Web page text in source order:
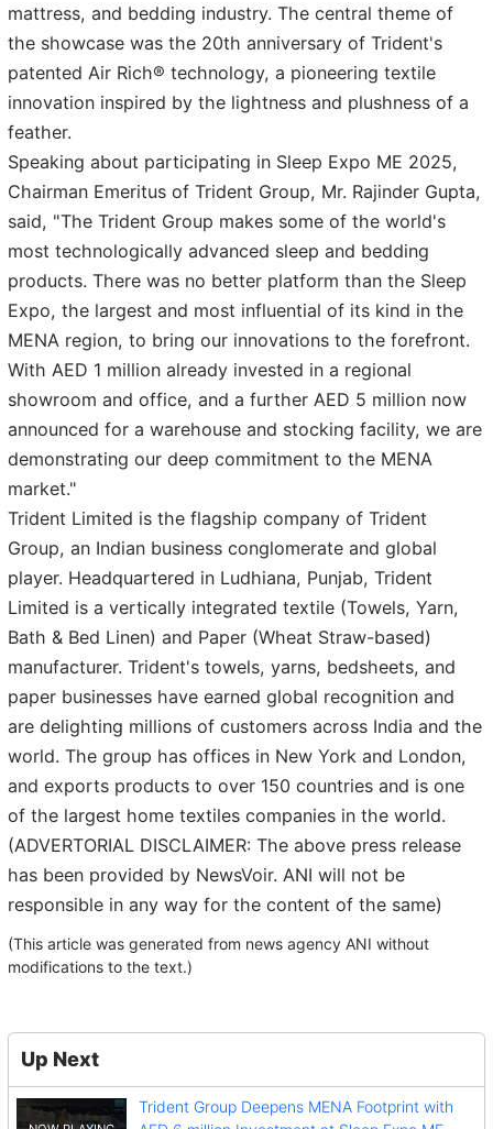
mattress, and bedding industry. The central theme of
the showcase was the 20th anniversary of Trident's
patented Air Rich® technology, a pioneering textile
innovation inspired by the lightness and plushness of a
feather.
Speaking about participating in Sleep Expo ME 2025,
Chairman Emeritus of Trident Group, Mr. Rajinder Gupta,
said, "The Trident Group makes some of the world's
most technologically advanced sleep and bedding
products. There was no better platform than the Sleep
Expo, the largest and most influential of its kind in the
MENA region, to bring our innovations to the forefront.
With AED 1 million already invested in a regional
showroom and office, and a further AED 5 million now
announced for a warehouse and stocking facility, we are
demonstrating our deep commitment to the MENA
market."
Trident Limited is the flagship company of Trident
Group, an Indian business conglomerate and global
player. Headquartered in Ludhiana, Punjab, Trident
Limited is a vertically integrated textile (Towels, Yarn,
Bath & Bed Linen) and Paper (Wheat Straw-based)
manufacturer. Trident's towels, yarns, bedsheets, and
paper businesses have earned global recognition and
are delighting millions of customers across India and the
world. The group has offices in New York and London,
and exports products to over 150 countries and is one
of the largest home textiles companies in the world.
(ADVERTORIAL DISCLAIMER: The above press release
has been provided by NewsVoir. ANI will not be
responsible in any way for the content of the same)
(This article was generated from news agency ANI without
modifications to the text.)
Up Next
Trident Group Deepens MENA Footprint with